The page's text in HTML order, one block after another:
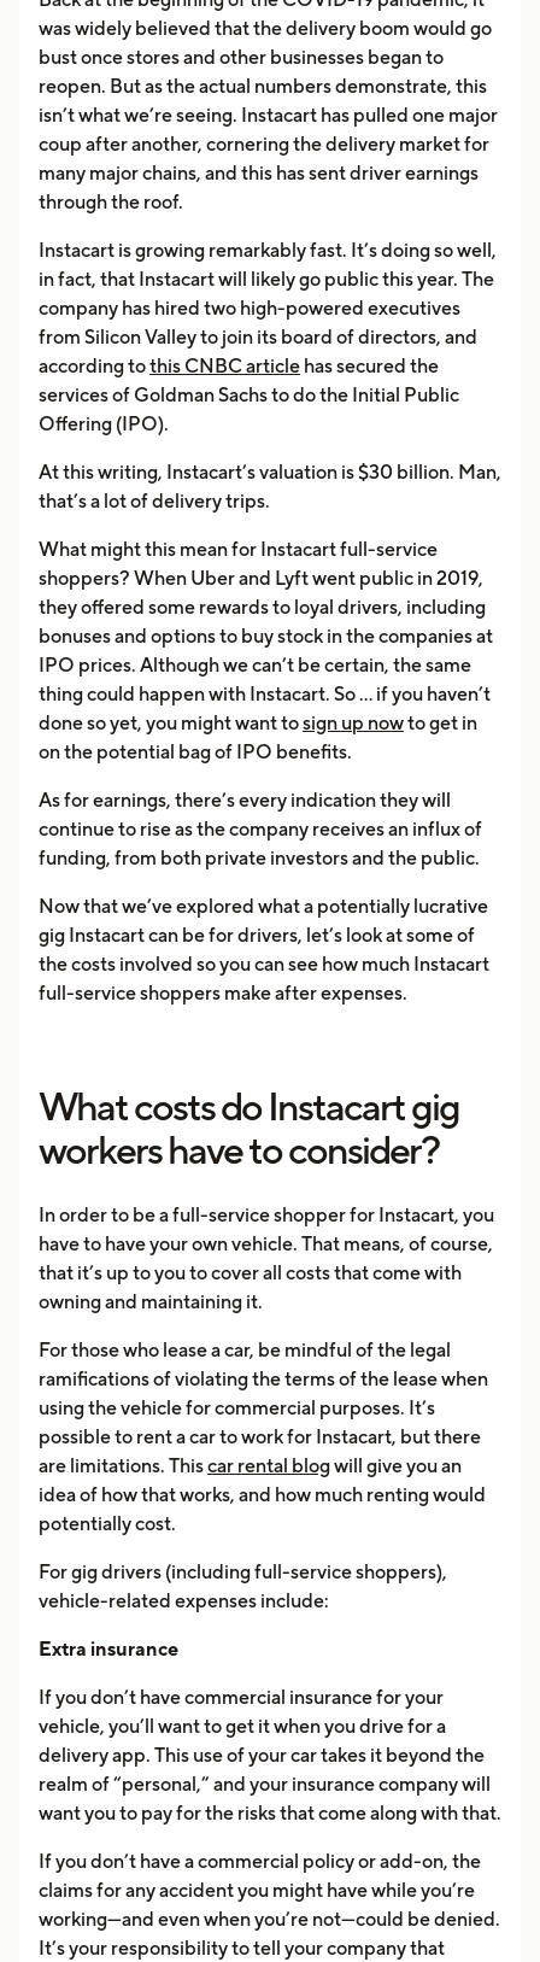
was widely believed that the delivery boom would go
bust once stores and other businesses began to
reopen. But as the actual numbers demonstrate, this
isn’t what we’re seeing. Instacart has pulled one major
coup after another, cornering the delivery market for
many major chains, and this has sent driver earnings
through the roof.
Instacart is growing remarkably fast. It’s doing so well,
in fact, that Instacart will likely go public this year. The
company has hired two high-powered executives
from Silicon Valley to join its board of directors, and
according tothis CNBC article has secured the
services of Goldman Sachs to do the Initial Public
Offering (IPO).
At this writing, Instacart’s valuation is $30 billion. Man,
that’s a lot of delivery trips.
What might this mean for Instacart full-service
shoppers? When Uber and Lyft went public in 2019,
they offered some rewards to loyal drivers, including
bonuses and options to buy stock in the companies at
IPO prices. Although we can’t be certain, the same
thing could happen with Instacart. So ... if you haven’t
done so yet, you might want tosign up nowto get in
on the potential bag of IPO benefits.
As for earnings, there’s every indication they will
continue to rise as the company receives an influx of
funding, from both private investors and the public.
Now that we’ve explored what a potentially lucrative
gig Instacart can be for drivers, let’s look at some of
the costs involved so you can see how much Instacart
full-service shoppers make after expenses.
What costs do Instacart gig
workers have to consider?
In order to be a full-service shopper for Instacart, you
have to have your own vehicle. That means, of course,
that it’s up to you to cover all costs that come with
owning and maintaining it.
For those who lease a car, be mindful of the legal
ramifications of violating the terms of the lease when
using the vehicle for commercial purposes. It’s
possible to rent a car to work for Instacart, but there
are limitations. Thiscar rental blogwill give you an
idea of how that works, and how much renting would
potentially cost.
For gig drivers (including full-service shoppers),
vehicle-related expenses include:
Extra insurance
If you don’t have commercial insurance for your
vehicle, you’ll want to get it when you drive for a
delivery app. This use of your car takes it beyond the
realm of “personal,” and your insurance company will
want you to pay for the risks that come along with that.
If you don’t have a commercial policy or add-on, the
claims for any accident you might have while you’re
working—and even when you’re not—could be denied.
It’s your responsibility to tell your company that